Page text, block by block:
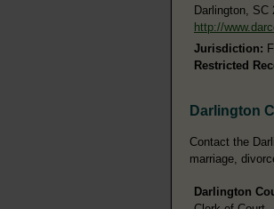
Darlington, SC
http://
Jurisdiction:
Restricted
Darlington
Contact the
marriage,
Darlington